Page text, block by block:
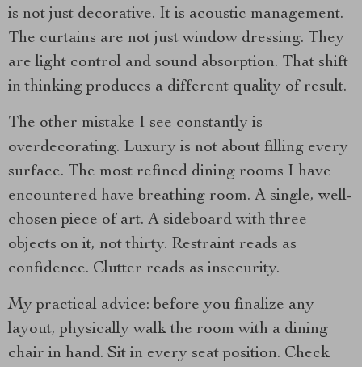
is not just decorative. It is acoustic management.
The curtains are not just window dressing. They
are light control and sound absorption. That shift
in thinking produces a different quality of result.
The other mistake I see constantly is
overdecorating. Luxury is not about filling every
surface. The most refined dining rooms I have
encountered have breathing room. A single, well-
chosen piece of art. A sideboard with three
objects on it, not thirty. Restraint reads as
confidence. Clutter reads as insecurity.
My practical advice: before you finalize any
layout, physically walk the room with a dining
chair in hand. Sit in every seat position. Check